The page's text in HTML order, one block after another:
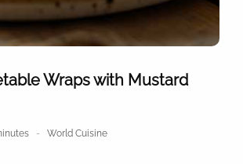
Wraps with Mustard
World Cuisine